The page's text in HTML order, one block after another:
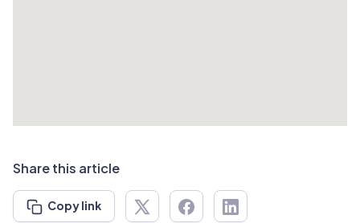
Share this article
Copy link